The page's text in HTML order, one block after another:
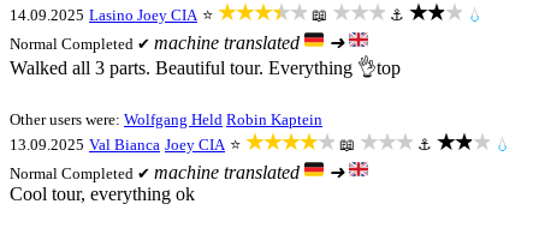
14.09.2025 Lasino Joey CIA ⭐ ★★★★★ 📖 ★★★ ⚓ ★★★ 💧
Normal Completed ✔ machine translated
➜
Walked all 3 parts. Beautiful tour. Everything 👌top
Other users were: Wolfgang Held Robin Kaptein
13.09.2025 Val Bianca Joey CIA ⭐ ★★★★★ 📖 ★★★ ⚓ ★★★ 💧
Normal Completed ✔ machine translated
➜
Cool tour, everything ok